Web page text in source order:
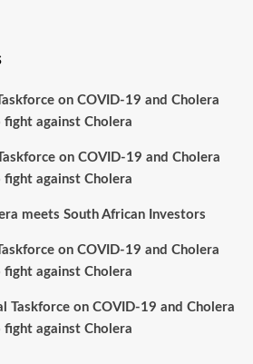
on COVID-19 and Cholera
against Cholera
on COVID-19 and Cholera
against Cholera
meets South African Investors
on COVID-19 and Cholera
against Cholera
Taskforce on COVID-19 and Cholera
against Cholera